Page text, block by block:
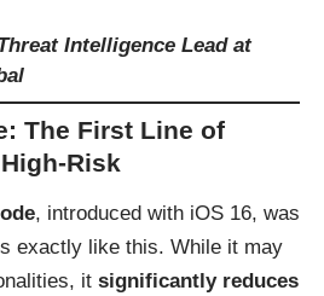
Intelligence Lead at
The First Line of
Risk
, introduced with iOS 16, was
exactly like this. While it may
it significantly reduces